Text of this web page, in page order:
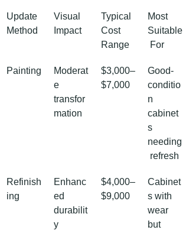
Update
Method
Visual
Impact
Typical
Cost
Range
Most
Suitable
For
Painting
Moderat
e
transfor
mation
$3,000–
$7,000
Good-
conditio
n
cabinet
s
needing
refresh
Refinish
ing
Enhanc
ed
durabilit
y
$4,000–
$9,000
Cabinet
s with
wear
but